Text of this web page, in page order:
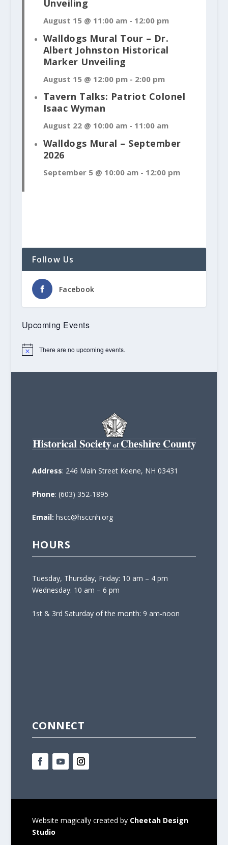
Unveiling
August 15 @ 11:00 am- 12:00 pm
Walldogs Mural Tour – Dr.
Albert Johnston Historical
Marker Unveiling
August 15 @ 12:00 pm- 2:00 pm
Tavern Talks: Patriot Colonel
Isaac Wyman
August 22 @ 10:00 am- 11:00 am
Walldogs Mural – September
2026
September 5 @ 10:00 am- 12:00 pm
Follow Us
Facebook
Upcoming Events
Notice There are no upcoming events.
Address: 246 Main Street Keene, NH 03431
Phone: (603) 352-1895
Email: hscc@hsccnh.org
HOURS
Tuesday, Thursday, Friday: 10 am – 4 pm
Wednesday: 10 am – 6 pm
1st & 3rd Saturday of the month: 9 am-noon
CONNECT
Website magically created by Cheetah Design
Studio